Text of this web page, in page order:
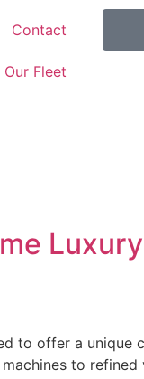
Contact
Our Fleet
Luxury
to offer a
to